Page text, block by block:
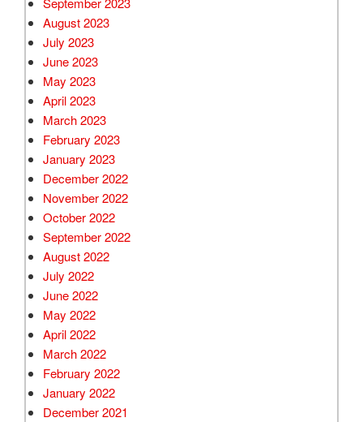
August 2023
July 2023
June 2023
May 2023
April 2023
March 2023
February 2023
January 2023
December 2022
November 2022
October 2022
September 2022
August 2022
July 2022
June 2022
May 2022
April 2022
March 2022
February 2022
January 2022
December 2021